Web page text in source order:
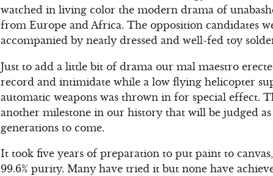
watched in living color the modern drama of
from Europe and Africa. The opposition candidates
accompanied by neatly dressed and well-fed toy
Just to add a little bit of drama our mal maestro
record and intimidate while a low flying helicopter
automatic weapons was thrown in for special effect.
another milestone in our history that will be judged
generations to come.
It took five years of preparation to put paint to
99.6% purity. Many have tried it but none have